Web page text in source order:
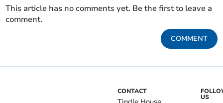
This article has no comments yet. Be the first to leave a
comment.
COMMENT
CONTACT
US